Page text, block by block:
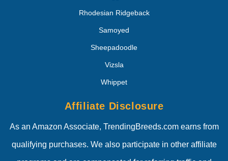
Rhodesian Ridgeback
Samoyed
Sheepadoodle
Vizsla
Whippet
Affiliate Disclosure
As an Amazon Associate, TrendingBreeds.com earns from
qualifying purchases. We also participate in other affiliate